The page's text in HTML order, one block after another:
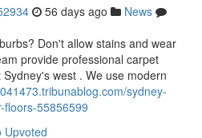
56 days ago
News
Don't allow stains and wear
provide professional carpet
west . We use modern
sydney-
floors-55856599
Upvoted